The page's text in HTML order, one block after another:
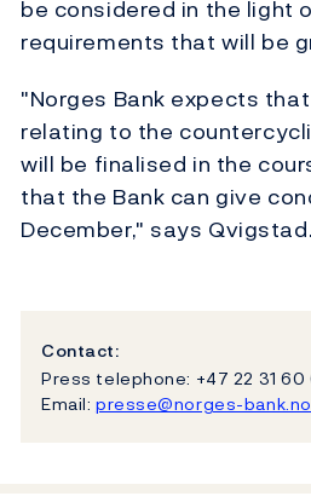
be considered in the light
requirements that will be
"Norges Bank expects
relating to the
will be finalised in the
that the Bank can give
December," says Qvigstad.
Contact:
Press telephone: +47 22 31 60
Email: presse@norges-bank.no